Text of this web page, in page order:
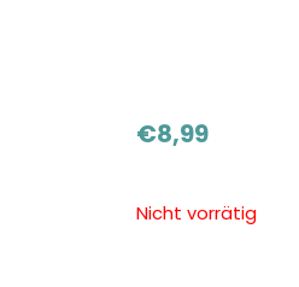
€8,99
Nicht vorrätig